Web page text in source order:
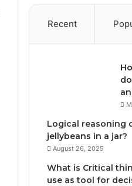
Recent
Logical reasoning
jellybeans in a jar?
August 26, 2025
What is Critical
use as tool for